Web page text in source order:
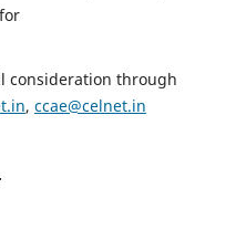
consideration through
, ccae@celnet.in